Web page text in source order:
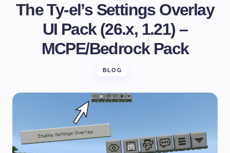
The Ty-el’s Settings Overlay
UI Pack (26.x, 1.21) –
MCPE/Bedrock Pack
BLOG